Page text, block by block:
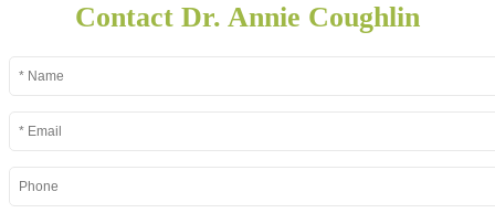
Contact Dr. Annie Coughlin